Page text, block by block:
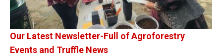
Our Latest Newsletter-Full of Agroforestry
Events and Truffle News